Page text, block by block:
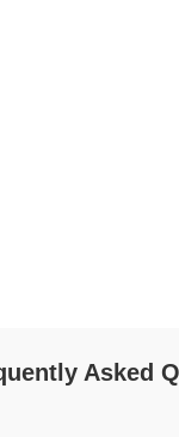
Asked